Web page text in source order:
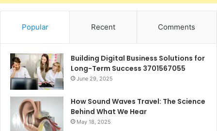
Popular Recent Comments
Building Digital Business Solutions for
Long-Term Success 3701567055
June 29, 2025
How Sound Waves Travel: The Science
Behind What We Hear
May 18, 2025